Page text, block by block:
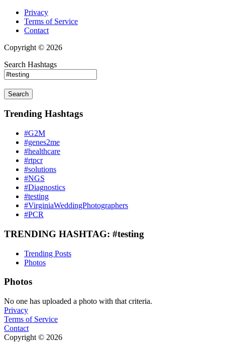
Privacy
Terms of Service
Contact
Copyright © 2026
Search Hashtags
Search
Trending Hashtags
#G2M
#genes2me
#healthcare
#rtpcr
#solutions
#NGS
#Diagnostics
#testing
#VirginiaWeddingPhotographers
#PCR
TRENDING HASHTAG: #testing
Trending Posts
Photos
Photos
No one has uploaded a photo with that criteria.
Privacy
Terms of Service
Contact
Copyright © 2026